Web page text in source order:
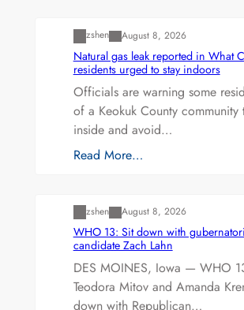
zshen August 8, 2026
Natural gas leak reported in What
residents urged to stay indoors
Officials are warning some
of a Keokuk County community
inside and avoid…
Read More…
zshen August 8, 2026
WHO 13: Sit down with
candidate Zach Lahn
DES MOINES, Iowa — WHO
Teodora Mitov and Amanda
down with Republican…